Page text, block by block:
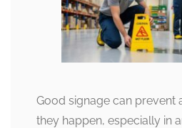
Good signage can prevent
they happen, especially in